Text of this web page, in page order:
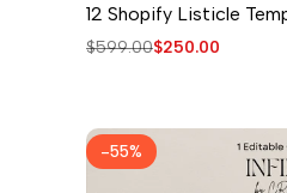
12 Shopify Listicle
Regular
$599.00Sale
$250.00
-55%